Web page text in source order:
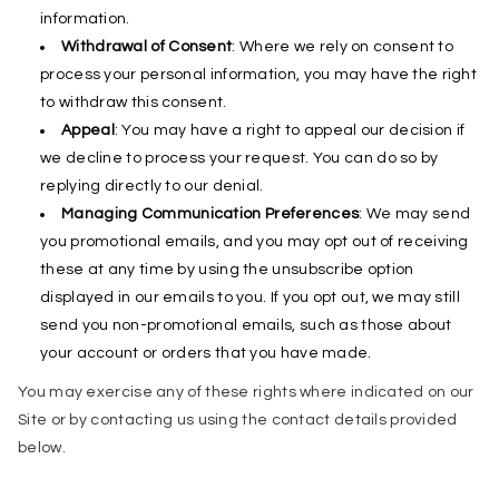
information.
Withdrawal of Consent: Where we rely on consent to
process your personal information, you may have the right
to withdraw this consent.
Appeal : You may have a right to appeal our decision if
we decline to process your request. You can do so by
replying directly to our denial.
Managing Communication Preferences: We may send
you promotional emails, and you may opt out of receiving
these at any time by using the unsubscribe option
displayed in our emails to you. If you opt out, we may still
send you non-promotional emails, such as those about
your account or orders that you have made.
You may exercise any of these rights where indicated on our
Site or by contacting us using the contact details provided
below.